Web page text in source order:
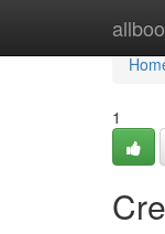
1